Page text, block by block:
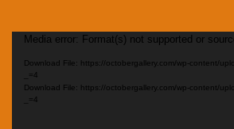
Video
Player
Media error: Format(s) not supported or
Download File: https://octobergallery.com/wp-content/
_=4
Download File: https://octobergallery.com/wp-content/
_=4